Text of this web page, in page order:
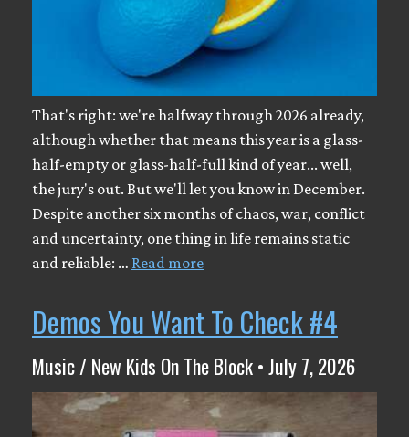
That's right: we're halfway through 2026 already,
although whether that means this year is a glass-
half-empty or glass-half-full kind of year... well,
the jury's out. But we'll let you know in December.
Despite another six months of chaos, war, conflict
and uncertainty, one thing in life remains static
and reliable: … Read more
Demos You Want To Check #4
Music / New Kids On The Block • July 7, 2026